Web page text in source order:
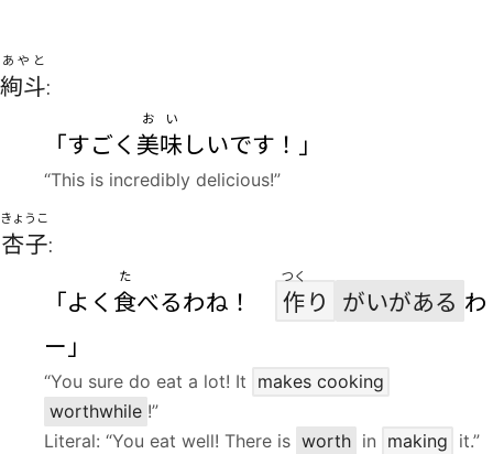
絢斗
あやと
:
「すごく 美味
おい
しいです！」
“This is incredibly delicious!”
杏子
きょうこ
:
「よく 食
た
べるわね！ 作
つく
り がいがある わ
ー」
“You sure do eat a lot! It makes cooking
worthwhile !”
Literal: “You eat well! There is worth in making it.”